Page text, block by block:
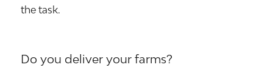
the task.
Do you deliver your farms?